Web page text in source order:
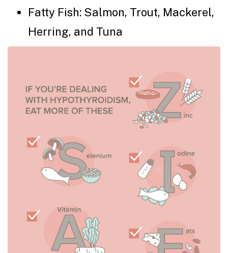
Fatty Fish: Salmon, Trout, Mackerel,
Herring, and Tuna